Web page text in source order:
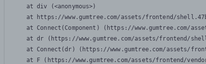
    at div (<anonymous>)
at https://www.gumtree.com/assets/frontend/
at Connect(Component) (https://www.gumtree.com/
at dr (https://www.gumtree.com/assets/frontend/
at Connect(dr) (https://www.gumtree.com/assets/
at F (https://www.gumtree.com/assets/frontend/